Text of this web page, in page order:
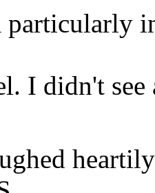
I didn't